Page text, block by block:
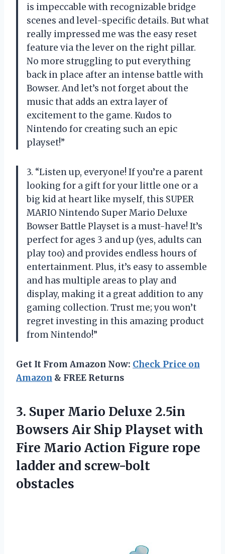
is impeccable with recognizable bridge
scenes and level-specific details. But what
really impressed me was the easy reset
feature via the lever on the right pillar.
No more struggling to put everything
back in place after an intense battle with
Bowser. And let’s not forget about the
music that adds an extra layer of
excitement to the game. Kudos to
Nintendo for creating such an epic
playset!”
3. “Listen up, everyone! If you’re a parent
looking for a gift for your little one or a
big kid at heart like myself, this SUPER
MARIO Nintendo Super Mario Deluxe
Bowser Battle Playset is a must-have! It’s
perfect for ages 3 and up (yes, adults can
play too) and provides endless hours of
entertainment. Plus, it’s easy to assemble
and has multiple areas to play and
display, making it a great addition to any
gaming collection. Trust me; you won’t
regret investing in this amazing product
from Nintendo!”
Get It From Amazon Now: Check Price on
Amazon & FREE Returns
3. Super Mario Deluxe 2.5in
Bowsers Air Ship Playset with
Fire Mario Action Figure rope
ladder and screw-bolt
obstacles